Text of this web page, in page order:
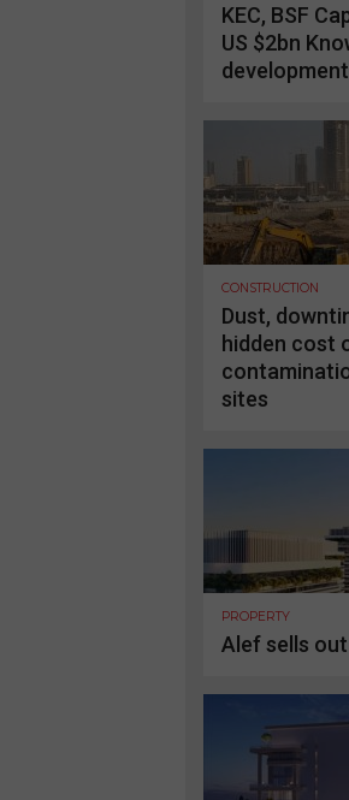
KEC, BSF
US $2bn
development
CONSTRUCTION
Dust,
hidden cost
sites
PROPERTY
Alef sells